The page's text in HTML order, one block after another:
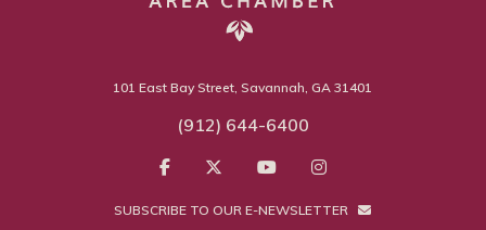
101 East Bay Street, Savannah, GA 31401
(912) 644-6400
SUBSCRIBE TO OUR E-NEWSLETTER